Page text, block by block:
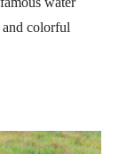
colorful